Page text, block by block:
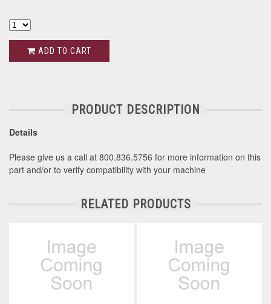
ADD TO CART
PRODUCT DESCRIPTION
Details
Please give us a call at 800.836.5756 for more information on this
part and/or to verify compatibility with your machine
RELATED PRODUCTS